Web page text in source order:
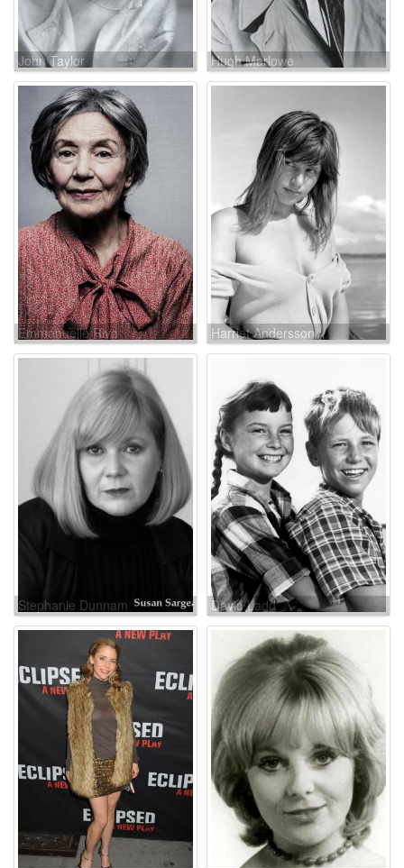
John Taylor Hugh Marlowe
Emmanuelle Riva Harriet Andersson
Stephanie Dunnam David Ladd